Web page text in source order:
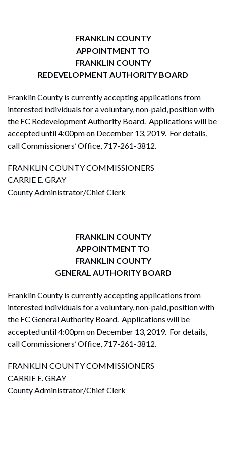
FRANKLIN COUNTY
APPOINTMENT TO
FRANKLIN COUNTY
REDEVELOPMENT AUTHORITY BOARD
Franklin County is currently accepting applications from
interested individuals for a voluntary, non-paid, position with
the FC Redevelopment Authority Board. Applications will be
accepted until 4:00pm on December 13, 2019. For details,
call Commissioners’ Office, 717-261-3812.
FRANKLIN COUNTY COMMISSIONERS
CARRIE E. GRAY
County Administrator/Chief Clerk
FRANKLIN COUNTY
APPOINTMENT TO
FRANKLIN COUNTY
GENERAL AUTHORITY BOARD
Franklin County is currently accepting applications from
interested individuals for a voluntary, non-paid, position with
the FC General Authority Board. Applications will be
accepted until 4:00pm on December 13, 2019. For details,
call Commissioners’ Office, 717-261-3812.
FRANKLIN COUNTY COMMISSIONERS
CARRIE E. GRAY
County Administrator/Chief Clerk